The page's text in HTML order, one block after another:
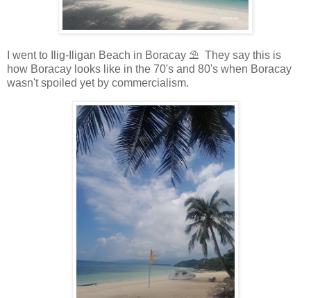
I went to Ilig-Iligan Beach in Boracay ⛱️ They say this is
how Boracay looks like in the 70's and 80's when Boracay
wasn't spoiled yet by commercialism.